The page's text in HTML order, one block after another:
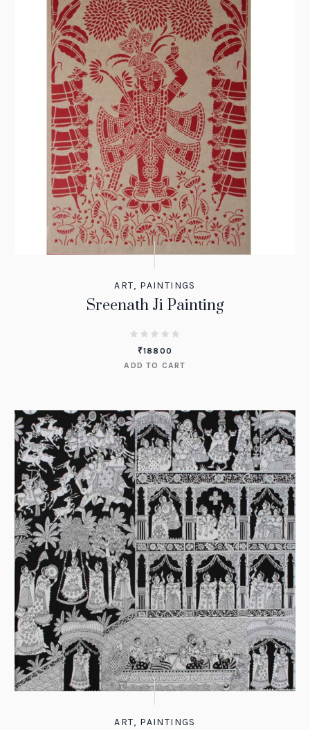
ART, PAINTINGS
Sreenath Ji Painting
₹18800
ADD TO CART
ART, PAINTINGS